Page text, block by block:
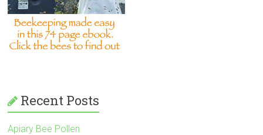
Recent Posts
Apiary Bee Pollen